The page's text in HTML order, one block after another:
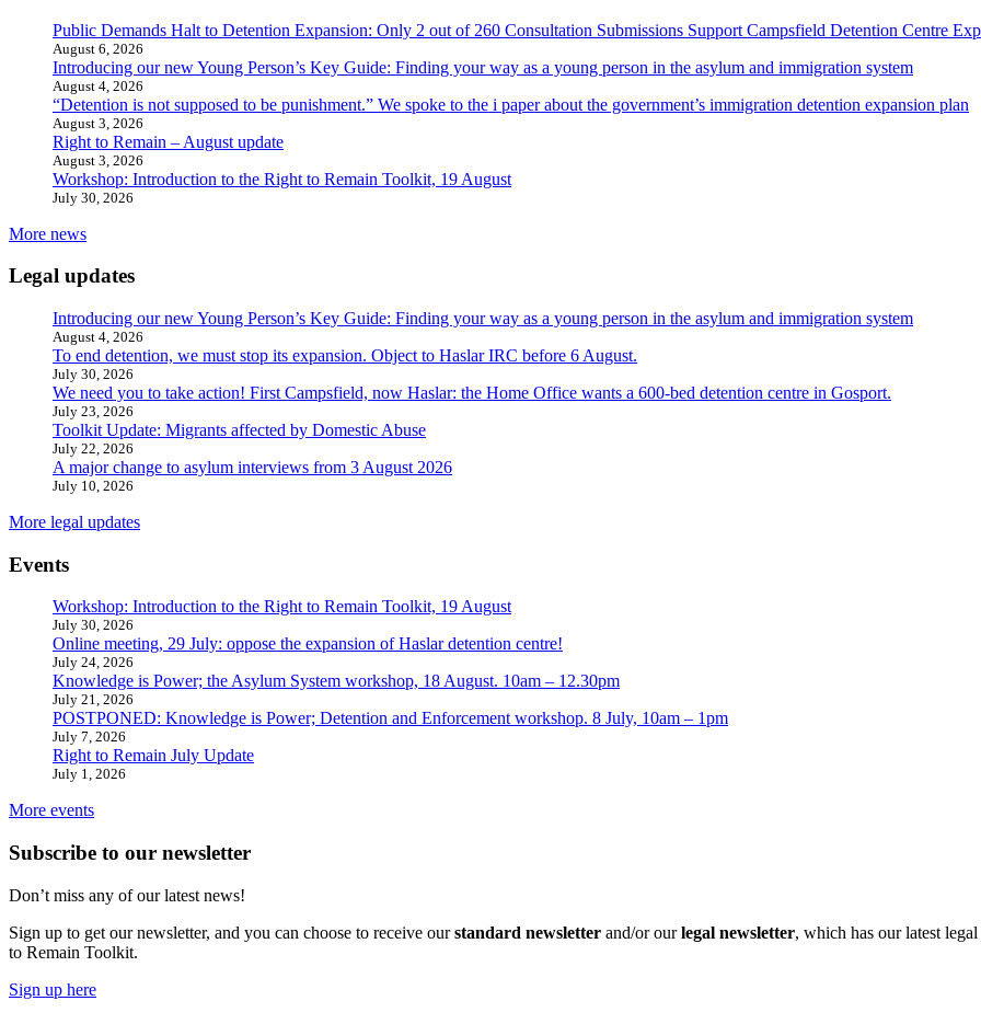
Public Demands Halt to Detention Expansion: Only 2 out of 260 Consultation Submissions Support Campsfield Detention Centre
August 6, 2026
Introducing our new Young Person’s Key Guide: Finding your way as a young person in the asylum and immigration system
August 4, 2026
“Detention is not supposed to be punishment.” We spoke to the i paper about the government’s immigration detention expansion plan
August 3, 2026
Right to Remain – August update
August 3, 2026
Workshop: Introduction to the Right to Remain Toolkit, 19 August
July 30, 2026
More news
Legal updates
Introducing our new Young Person’s Key Guide: Finding your way as a young person in the asylum and immigration system
August 4, 2026
To end detention, we must stop its expansion. Object to Haslar IRC before 6 August.
July 30, 2026
We need you to take action! First Campsfield, now Haslar: the Home Office wants a 600-bed detention centre in Gosport.
July 23, 2026
Toolkit Update: Migrants affected by Domestic Abuse
July 22, 2026
A major change to asylum interviews from 3 August 2026
July 10, 2026
More legal updates
Events
Workshop: Introduction to the Right to Remain Toolkit, 19 August
July 30, 2026
Online meeting, 29 July: oppose the expansion of Haslar detention centre!
July 24, 2026
Knowledge is Power; the Asylum System workshop, 18 August. 10am – 12.30pm
July 21, 2026
POSTPONED: Knowledge is Power; Detention and Enforcement workshop. 8 July, 10am – 1pm
July 7, 2026
Right to Remain July Update
July 1, 2026
More events
Subscribe to our newsletter
Don’t miss any of our latest news!
Sign up to get our newsletter, and you can choose to receive ourstandard newsletter and/or ourlegal newsletter, which has our latest
to Remain Toolkit.
Sign up here